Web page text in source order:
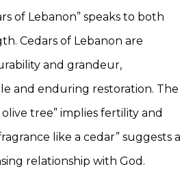
of Lebanon” speaks to both
Cedars of Lebanon are
and grandeur,
and enduring restoration. The
tree” implies fertility and
like a cedar” suggests a
relationship with God.